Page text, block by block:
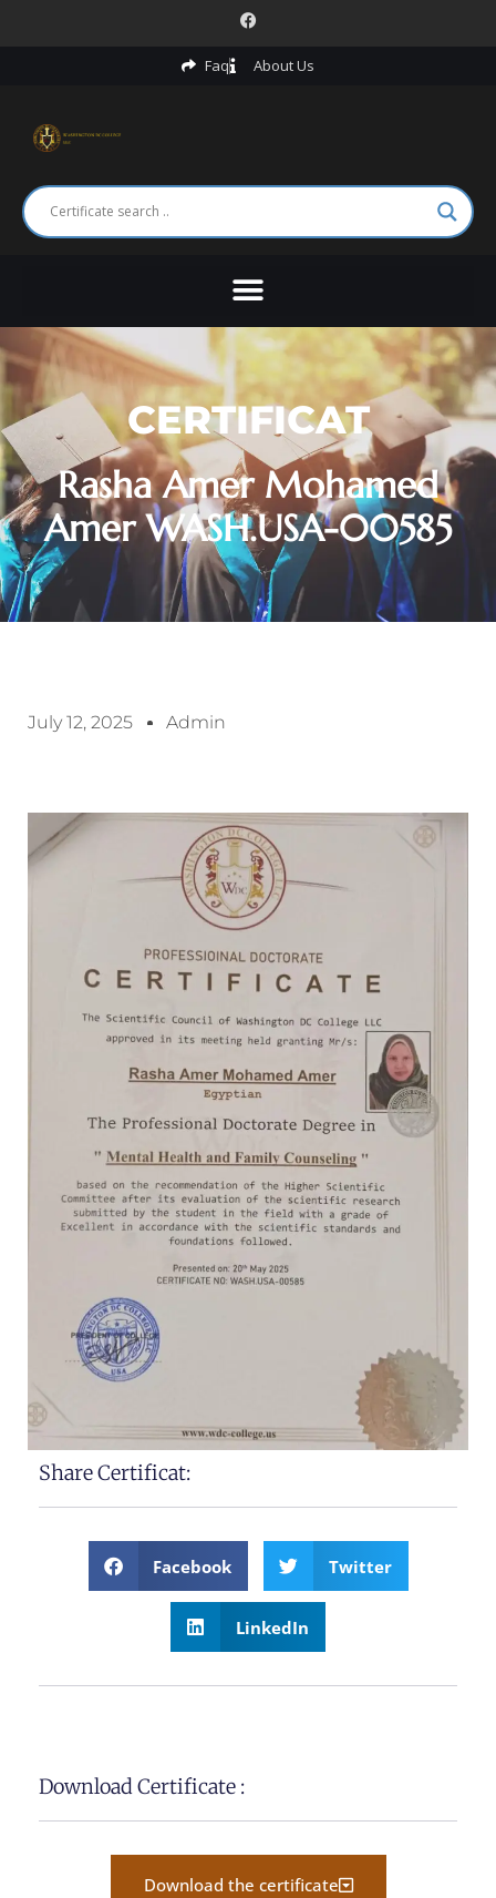
Faq About Us
CERTIFICAT
Rasha Amer Mohamed
Amer WASH.USA-00585
July 12, 2025 Admin
Share Certificat:
Facebook Twitter
LinkedIn
Download Certificate :
Download the certificate